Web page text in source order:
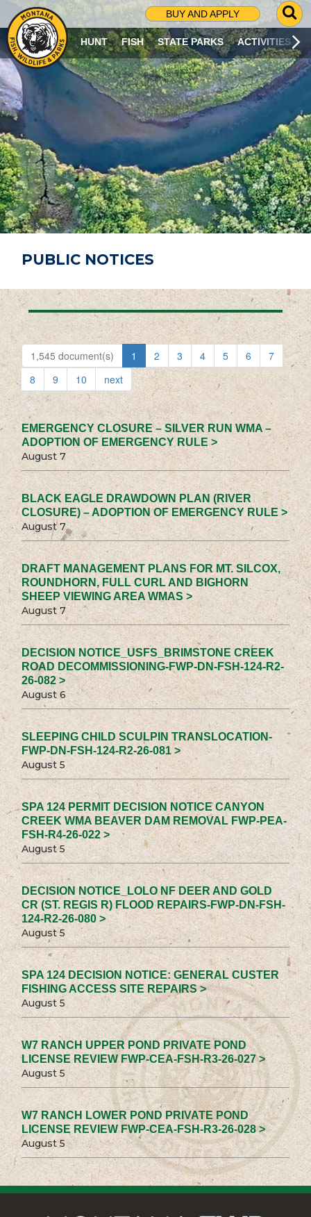
BUY AND APPLY
G
O
T
O
S
R
C
H
P
A
G
E
HUNT FISH STATE PARKS ACTIVITIES
PUBLIC NOTICES
1,545 document(s) 1 2 3 4 5 6
7
8
9 10 next
EMERGENCY CLOSURE – SILVER RUN WMA –
ADOPTION OF EMERGENCY RULE >
August 7
BLACK EAGLE DRAWDOWN PLAN (RIVER
CLOSURE) – ADOPTION OF EMERGENCY RULE >
August 7
DRAFT MANAGEMENT PLANS FOR MT. SILCOX,
ROUNDHORN, FULL CURL AND BIGHORN
SHEEP VIEWING AREA WMAS >
August 7
DECISION NOTICE_USFS_BRIMSTONE CREEK
ROAD DECOMMISSIONING-FWP-DN-FSH-124-R2-
26-082 >
August 6
SLEEPING CHILD SCULPIN TRANSLOCATION-
FWP-DN-FSH-124-R2-26-081 >
August 5
SPA 124 PERMIT DECISION NOTICE CANYON
CREEK WMA BEAVER DAM REMOVAL FWP-PEA-
FSH-R4-26-022 >
August 5
DECISION NOTICE_LOLO NF DEER AND GOLD
CR (ST. REGIS R) FLOOD REPAIRS-FWP-DN-FSH-
124-R2-26-080 >
August 5
SPA 124 DECISION NOTICE: GENERAL CUSTER
FISHING ACCESS SITE REPAIRS >
August 5
W7 RANCH UPPER POND PRIVATE POND
LICENSE REVIEW FWP-CEA-FSH-R3-26-027 >
August 5
W7 RANCH LOWER POND PRIVATE POND
LICENSE REVIEW FWP-CEA-FSH-R3-26-028 >
August 5